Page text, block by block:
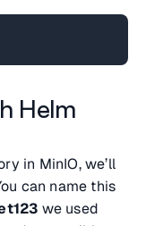
Helm
in MinIO, we’ll
can name this
we used